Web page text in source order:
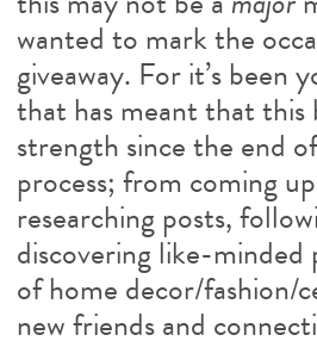
wanted to mark the
giveaway. For it’s been
that has meant that
strength since the end
process; from coming
researching posts,
discovering like-
of home decor/fashion/
new friends and